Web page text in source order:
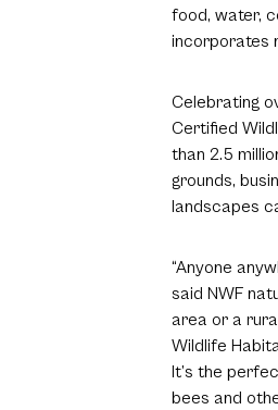
food, water,
incorporates
Celebrating
Certified
than 2.5
grounds,
landscapes
“Anyone
said NWF
area or a
Wildlife
It’s the
bees and